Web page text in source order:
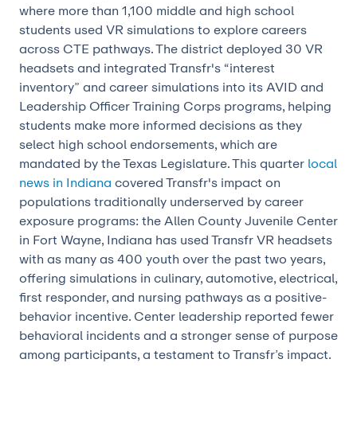
where more than 1,100 middle and high school
students used VR simulations to explore careers
across CTE pathways. The district deployed 30 VR
headsets and integrated Transfr's “interest
inventory” and career simulations into its AVID and
Leadership Officer Training Corps programs, helping
students make more informed decisions as they
select high school endorsements, which are
mandated by the Texas Legislature. This quarter local
news in Indiana covered Transfr's impact on
populations traditionally underserved by career
exposure programs: the Allen County Juvenile Center
in Fort Wayne, Indiana has used Transfr VR headsets
with as many as 400 youth over the past two years,
offering simulations in culinary, automotive, electrical,
first responder, and nursing pathways as a positive-
behavior incentive. Center leadership reported fewer
behavioral incidents and a stronger sense of purpose
among participants, a testament to Transfr’s impact.